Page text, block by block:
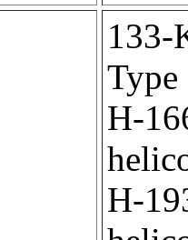
133-
Type
H-
H-